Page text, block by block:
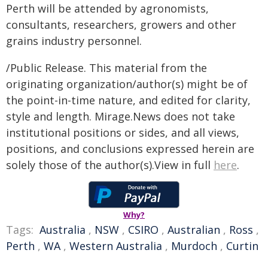
Perth will be attended by agronomists,
consultants, researchers, growers and other
grains industry personnel.
/Public Release. This material from the
originating organization/author(s) might be of
the point-in-time nature, and edited for clarity,
style and length. Mirage.News does not take
institutional positions or sides, and all views,
positions, and conclusions expressed herein are
solely those of the author(s).View in full here.
Why?
Tags: Australia , NSW , CSIRO , Australian , Ross ,
Perth , WA, Western Australia , Murdoch , Curtin